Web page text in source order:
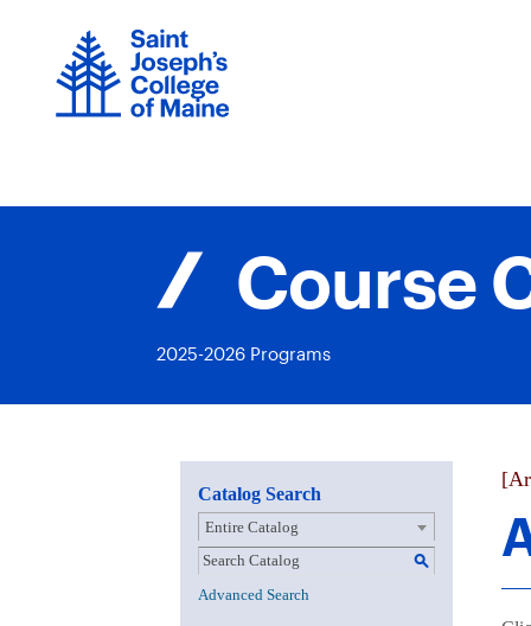
Course
2025-2026 Programs
Catalog Search
Entire Catalog
S
Advanced Search